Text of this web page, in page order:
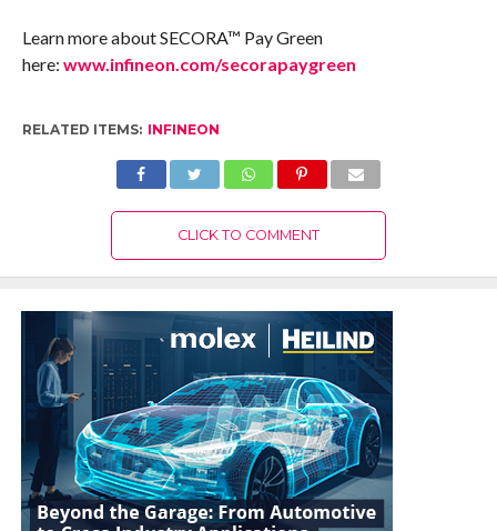
Learn more about SECORA™ Pay Green
here: www.infineon.com/secorapaygreen
RELATED ITEMS: INFINEON
CLICK TO COMMENT